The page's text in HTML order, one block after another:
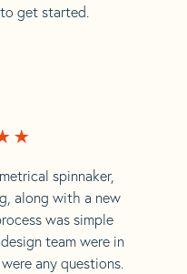
get started.
spinnaker,
along with a new
was simple
team were in
any questions.